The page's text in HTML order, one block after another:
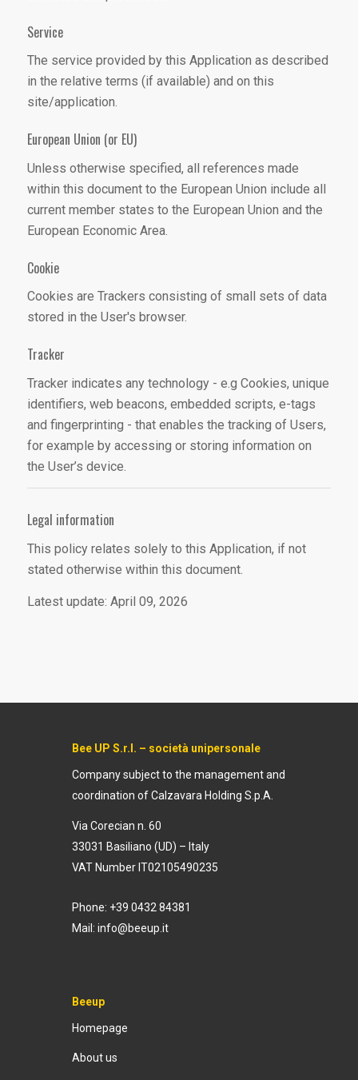
Service
The service provided by this Application as described
in the relative terms (if available) and on this
site/application.
European Union (or EU)
Unless otherwise specified, all references made
within this document to the European Union include all
current member states to the European Union and the
European Economic Area.
Cookie
Cookies are Trackers consisting of small sets of data
stored in the User's browser.
Tracker
Tracker indicates any technology - e.g Cookies, unique
identifiers, web beacons, embedded scripts, e-tags
and fingerprinting - that enables the tracking of Users,
for example by accessing or storing information on
the User’s device.
Legal information
This policy relates solely to this Application, if not
stated otherwise within this document.
Latest update: April 09, 2026
Bee UP S.r.l. – società unipersonale
Company subject to the management and
coordination ofCalzavara Holding S.p.A.
Via Corecian n. 60
33031 Basiliano (UD) – Italy
VAT Number IT02105490235
Phone: +39 0432 84381
Mail: info@beeup.it
Beeup
Homepage
About us